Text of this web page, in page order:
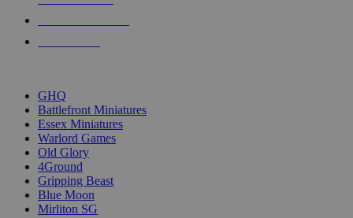
GHQ
Battlefront Miniatures
Essex Miniatures
Warlord Games
Old Glory
4Ground
Gripping Beast
Blue Moon
Mirliton SG